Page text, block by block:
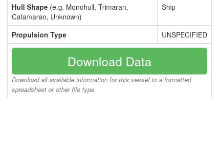
Hull Shape (e.g. Monohull, Trimaran,
Catamaran, Unknown)
Ship
Propulsion Type UNSPECIFIED
Download Data
Download all available information for this vessel to a formatted
spreadsheet or other file type